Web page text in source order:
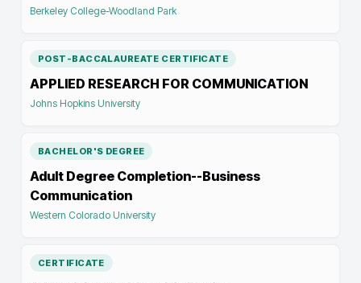
Berkeley College-Woodland Park
POST-BACCALAUREATE CERTIFICATE
APPLIED RESEARCH FOR COMMUNICATION
Johns Hopkins University
BACHELOR'S DEGREE
Adult Degree Completion--Business
Communication
Western Colorado University
CERTIFICATE